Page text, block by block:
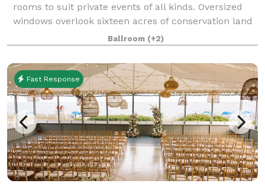
rooms to suit private events of all kinds. Oversized
windows overlook sixteen acres of conservation land
and a beautiful pond. More than
Ballroom (+2)
Fast Response